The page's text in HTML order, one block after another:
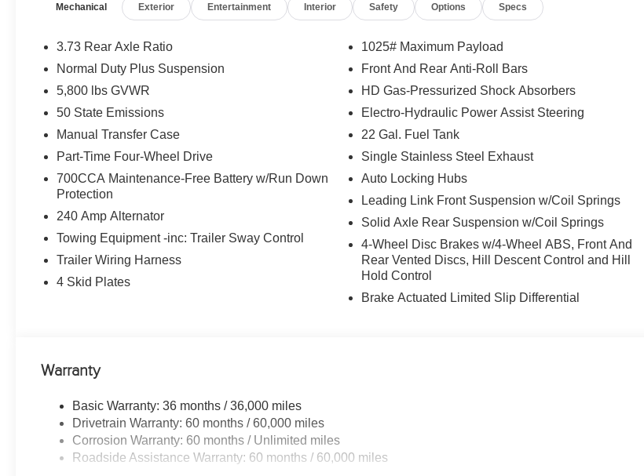
Storage Bag, Rear Window Defroster, Rear Sliding Window, DARK SKY APPEARANCE PACKAGE Mold
Performance Hood, 17 X 7.5 MACHINED WHEELS W/BLACK POCKETS, MOPAR SPRAY IN
BEDLINER, 8-SPEED AUTOMATIC 850RE TRANSMISSION (STD), 3.6L V6 24V VVT UPG I ENGINE
W/ESS (STD). Jeep Sport S with 41 exterior and Black interior features a V6 Cylinder Engine with 285 HP
at 6400 RPM*.
EXPERTS RAVE
VISIT US TODAY
Huge Selection - Low Prices - Award Winning Service.Let our Family work for you - Since 1933!
Horsepower calculations based on trim engine configuration. Fuel economy calculations based on original
manufacturer data for trim engine configuration. Please confirm the accuracy of the included equipment by
calling us prior to purchase.
Mechanical Exterior Entertainment Interior Safety Options Specs
3.73 Rear Axle Ratio
Normal Duty Plus Suspension
5,800 lbs GVWR
50 State Emissions
Manual Transfer Case
Part-Time Four-Wheel Drive
700CCA Maintenance-Free Battery w/Run Down
Protection
240 Amp Alternator
Towing Equipment -inc: Trailer Sway Control
Trailer Wiring Harness
4 Skid Plates
1025# Maximum Payload
Front And Rear Anti-Roll Bars
HD Gas-Pressurized Shock Absorbers
Electro-Hydraulic Power Assist Steering
22 Gal. Fuel Tank
Single Stainless Steel Exhaust
Auto Locking Hubs
Leading Link Front Suspension w/Coil Springs
Solid Axle Rear Suspension w/Coil Springs
4-Wheel Disc Brakes w/4-Wheel ABS, Front And
Rear Vented Discs, Hill Descent Control and Hill
Hold Control
Brake Actuated Limited Slip Differential
Warranty
Basic Warranty: 36 months / 36,000 miles
Drivetrain Warranty: 60 months / 60,000 miles
Corrosion Warranty: 60 months / Unlimited miles
Roadside Assistance Warranty: 60 months / 60,000 miles